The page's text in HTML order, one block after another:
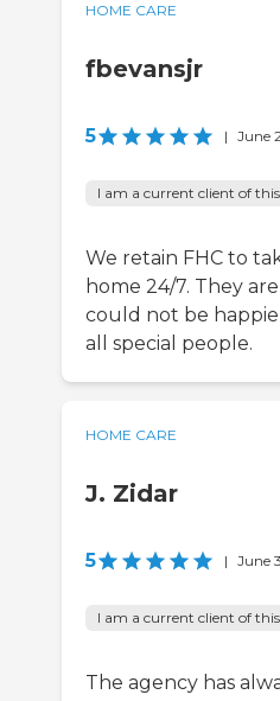
HOME CARE
fbevansjr
5 | June
I am a current client of
We retain FHC to
home 24/7. They
could not be
all special people.
HOME CARE
J. Zidar
5 | June
I am a current client of
The agency has